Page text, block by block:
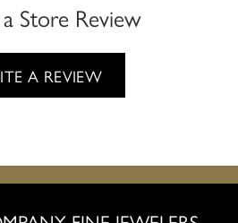
Store Review
A REVIEW